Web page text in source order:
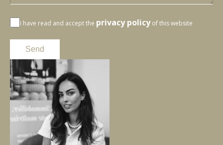
I have read and accept the privacy policyof this website
Send